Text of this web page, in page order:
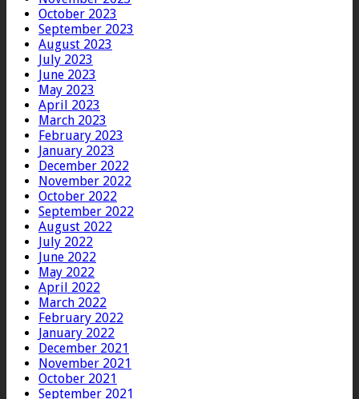
October 2023
September 2023
August 2023
July 2023
June 2023
May 2023
April 2023
March 2023
February 2023
January 2023
December 2022
November 2022
October 2022
September 2022
August 2022
July 2022
June 2022
May 2022
April 2022
March 2022
February 2022
January 2022
December 2021
November 2021
October 2021
September 2021